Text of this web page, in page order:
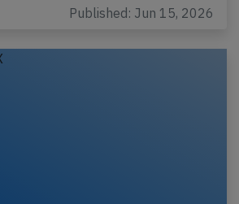
Published: Jun 15, 2026